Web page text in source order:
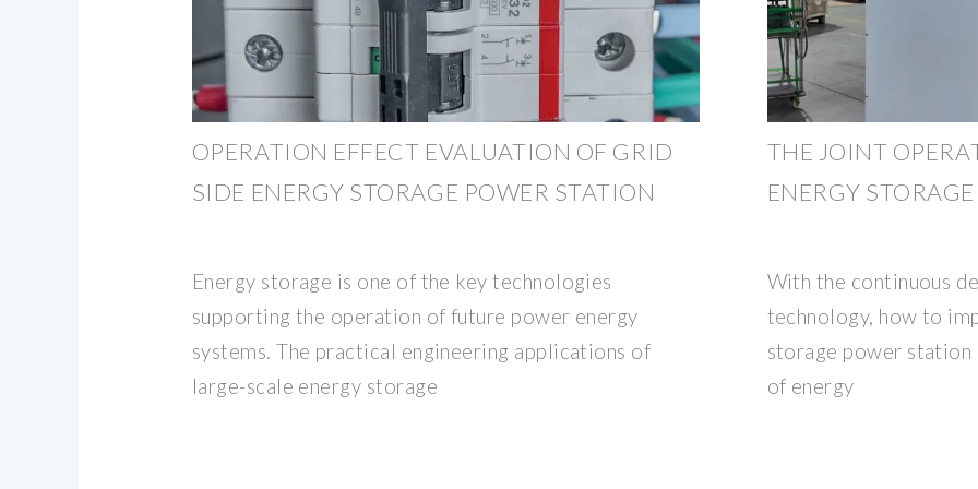
OPERATION EFFECT EVALUATION OF GRID
SIDE ENERGY STORAGE POWER STATION
Energy storage is one of the key technologies
supporting the operation of future power energy
systems. The practical engineering applications of
large-scale energy storage
THE JOINT
ENERGY
With the continuous
technology, how to
storage power
of energy